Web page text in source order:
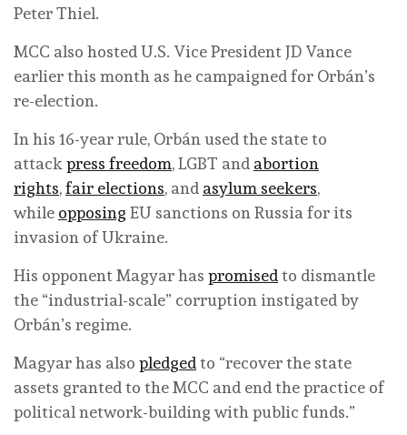
Peter Thiel.
MCC also hosted U.S. Vice President JD Vance
earlier this month as he campaigned for Orbán’s
re-election.
In his 16-year rule, Orbán used the state to
attack press freedom, LGBT and abortion
rights,fair elections, and asylum seekers,
while opposing EU sanctions on Russia for its
invasion of Ukraine.
His opponent Magyar has promised to dismantle
the “industrial-scale” corruption instigated by
Orbán’s regime.
Magyar has also pledged to “recover the state
assets granted to the MCC and end the practice of
political network-building with public funds.”